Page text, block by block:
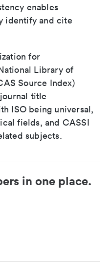
enables
identify and cite
for
Library of
Source Index)
title
ISO being universal,
fields, and CASSI
subjects.
in one place.